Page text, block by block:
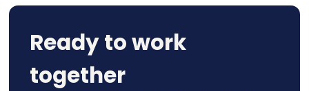
Ready to work
together